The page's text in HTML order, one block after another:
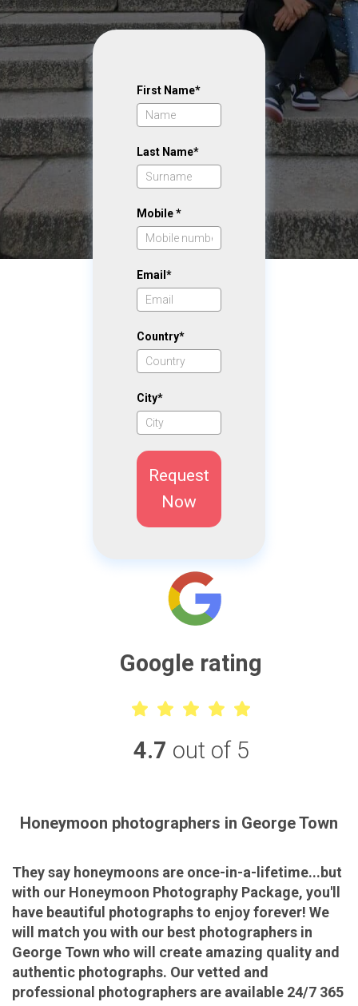
First Name*
Last Name*
Mobile *
Email*
Country*
City*
Request
Now
Google rating
4.7 out of 5
Honeymoon photographers in George Town
They say honeymoons are once-in-a-lifetime...but
with our Honeymoon Photography Package, you'll
have beautiful photographs to enjoy forever! We
will match you with our best photographers in
George Town who will create amazing quality and
authentic photographs. Our vetted and
professional photographers are available 24/7 365